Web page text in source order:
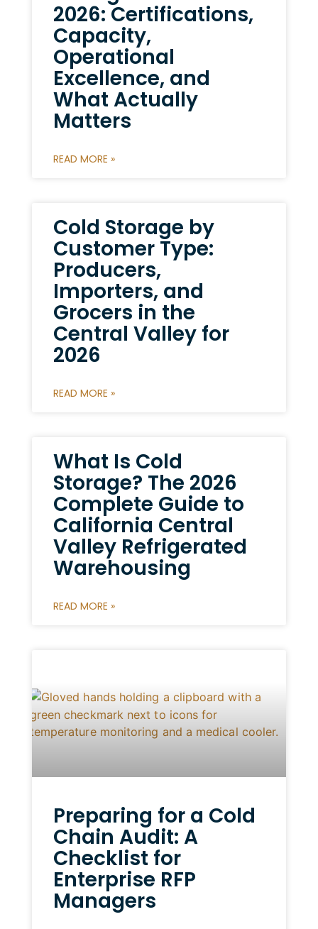
2026: Certifications,
Capacity,
Operational
Excellence, and
What Actually
Matters
READ MORE »
Cold Storage by
Customer Type:
Producers,
Importers, and
Grocers in the
Central Valley for
2026
READ MORE »
What Is Cold
Storage? The 2026
Complete Guide to
California Central
Valley Refrigerated
Warehousing
READ MORE »
Preparing for a Cold
Chain Audit: A
Checklist for
Enterprise RFP
Managers